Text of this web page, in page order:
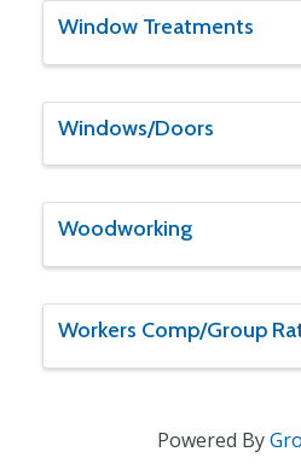
Window Treatments
Windows/Doors
Woodworking
Workers Comp/Group
Powered By